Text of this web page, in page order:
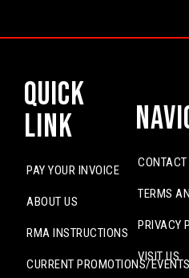
Quick
Link
PAY YOUR INVOICE
ABOUT US
RMA INSTRUCTIONS
CURRENT PROMOTIONS/EVENTS
CONTACT
TERMS
PRIVACY
VISIT US